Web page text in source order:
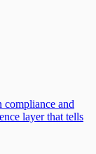
and
layer that tells